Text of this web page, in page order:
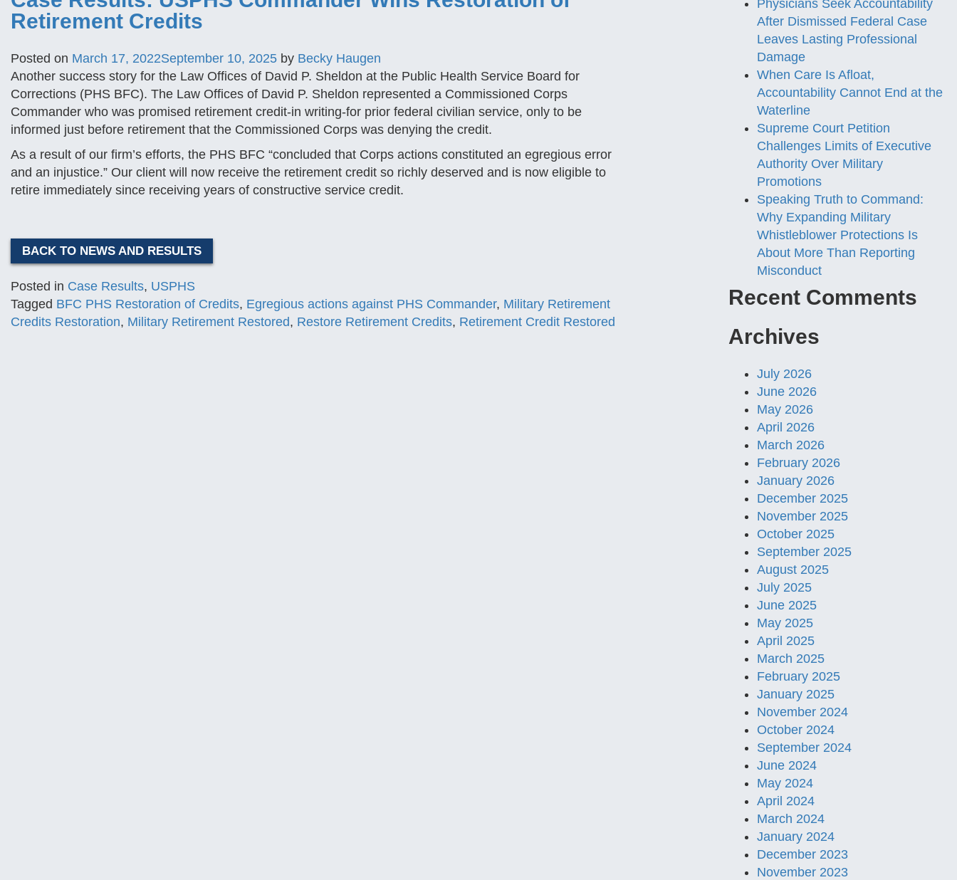
Retirement Credits
Posted on March 17, 2022September 10, 2025 by Becky Haugen
Another success story for the Law Offices of David P. Sheldon at the Public Health Service Board for
Corrections (PHS BFC). The Law Offices of David P. Sheldon represented a Commissioned Corps
Commander who was promised retirement credit-in writing-for prior federal civilian service, only to be
informed just before retirement that the Commissioned Corps was denying the credit.
As a result of our firm’s efforts, the PHS BFC “concluded that Corps actions constituted an egregious error
and an injustice.” Our client will now receive the retirement credit so richly deserved and is now eligible to
retire immediately since receiving years of constructive service credit.
BACK TO NEWS AND RESULTS
Posted in Case Results, USPHS
Tagged BFC PHS Restoration of Credits, Egregious actions against PHS Commander, Military Retirement
Credits Restoration, Military Retirement Restored, Restore Retirement Credits, Retirement Credit Restored
Physicians Seek Accountability
After Dismissed Federal Case
Leaves Lasting Professional
Damage
When Care Is Afloat,
Accountability Cannot End at the
Waterline
Supreme Court Petition
Challenges Limits of Executive
Authority Over Military
Promotions
Speaking Truth to Command:
Why Expanding Military
Whistleblower Protections Is
About More Than Reporting
Misconduct
Recent Comments
Archives
July 2026
June 2026
May 2026
April 2026
March 2026
February 2026
January 2026
December 2025
November 2025
October 2025
September 2025
August 2025
July 2025
June 2025
May 2025
April 2025
March 2025
February 2025
January 2025
November 2024
October 2024
September 2024
June 2024
May 2024
April 2024
March 2024
January 2024
December 2023
November 2023